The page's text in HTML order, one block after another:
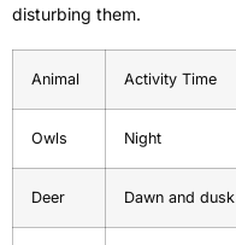
disturbing them.
Animal Activity Time
Owls Night
Deer Dawn and dusk